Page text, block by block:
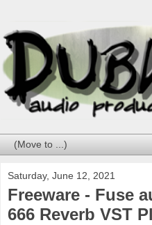
Saturday, June 12, 2021
Freeware - Fuse
666 Reverb VST